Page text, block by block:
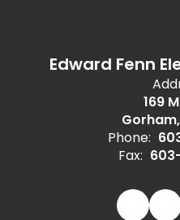
Edward Fenn
169
Phone:
Fax: